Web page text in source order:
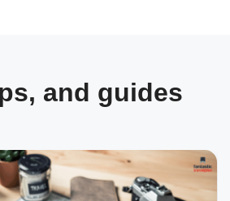
and guides